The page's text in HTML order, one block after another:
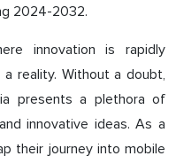
2024-2032.
innovation is rapidly
reality. Without a doubt,
presents a plethora of
innovative ideas. As a
their journey into mobile